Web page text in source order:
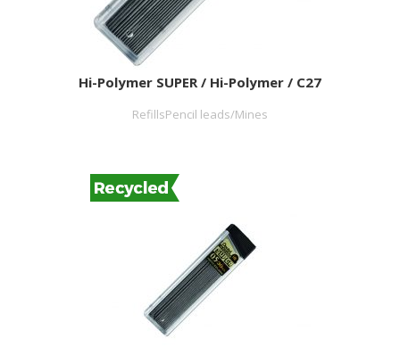
Hi-Polymer SUPER / Hi-Polymer / C27
RefillsPencil leads/Mines